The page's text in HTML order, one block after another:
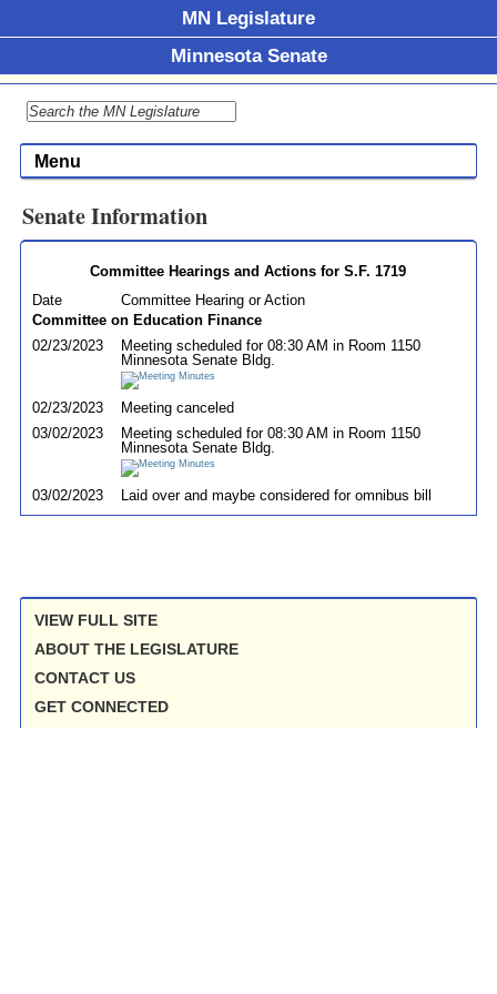
MN Legislature
Minnesota Senate
Menu
Senate Information
Committee Hearings and Actions for S.F. 1719
Date
Committee Hearing or Action
Committee on Education Finance
02/23/2023
Meeting scheduled for 08:30 AM in Room 1150
Minnesota Senate Bldg.
02/23/2023
Meeting canceled
03/02/2023
Meeting scheduled for 08:30 AM in Room 1150
Minnesota Senate Bldg.
03/02/2023 Laid over and maybe considered for omnibus bill
VIEW FULL SITE
ABOUT THE LEGISLATURE
CONTACT US
GET CONNECTED